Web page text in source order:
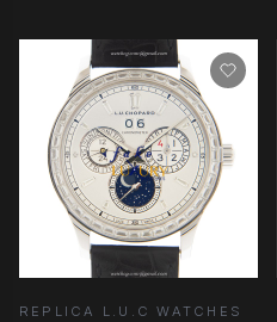
REPLICA L.U.C WATCHES